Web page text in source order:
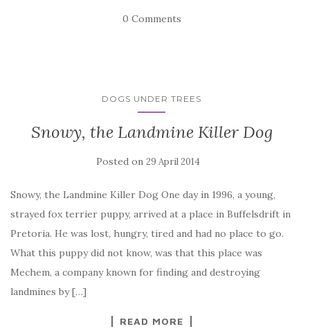
0 Comments
DOGS UNDER TREES
Snowy, the Landmine Killer Dog
Posted on 29 April 2014
Snowy, the Landmine Killer Dog One day in 1996, a young,
strayed fox terrier puppy, arrived at a place in Buffelsdrift in
Pretoria. He was lost, hungry, tired and had no place to go.
What this puppy did not know, was that this place was
Mechem, a company known for finding and destroying
landmines by […]
READ MORE